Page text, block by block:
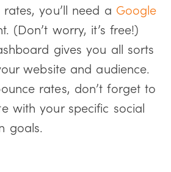
you’ll need a Google
(Don’t worry, it’s free!)
gives you all sorts
website and audience.
rates, don’t forget to
with your specific social
goals.